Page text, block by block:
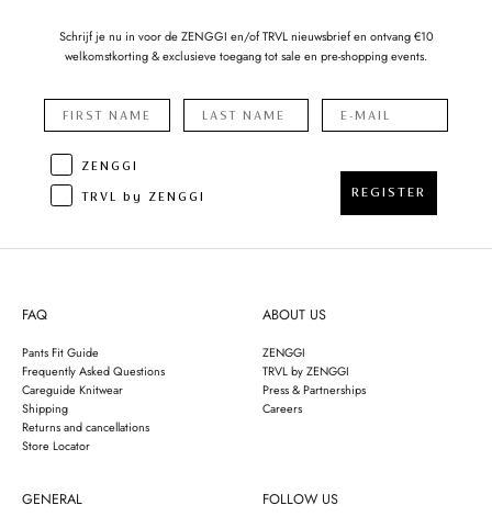
Schrijf je nu in voor de ZENGGI en/of TRVL nieuwsbrief en ontvang €10
welkomstkorting & exclusieve toegang tot sale en pre-shopping events.
ZENGGI
TRVL by ZENGGI
REGISTER
FAQ
Pants Fit Guide
Frequently Asked Questions
Careguide Knitwear
Shipping
Returns and cancellations
Store Locator
ABOUT US
ZENGGI
TRVL by ZENGGI
Press & Partnerships
Careers
GENERAL FOLLOW US